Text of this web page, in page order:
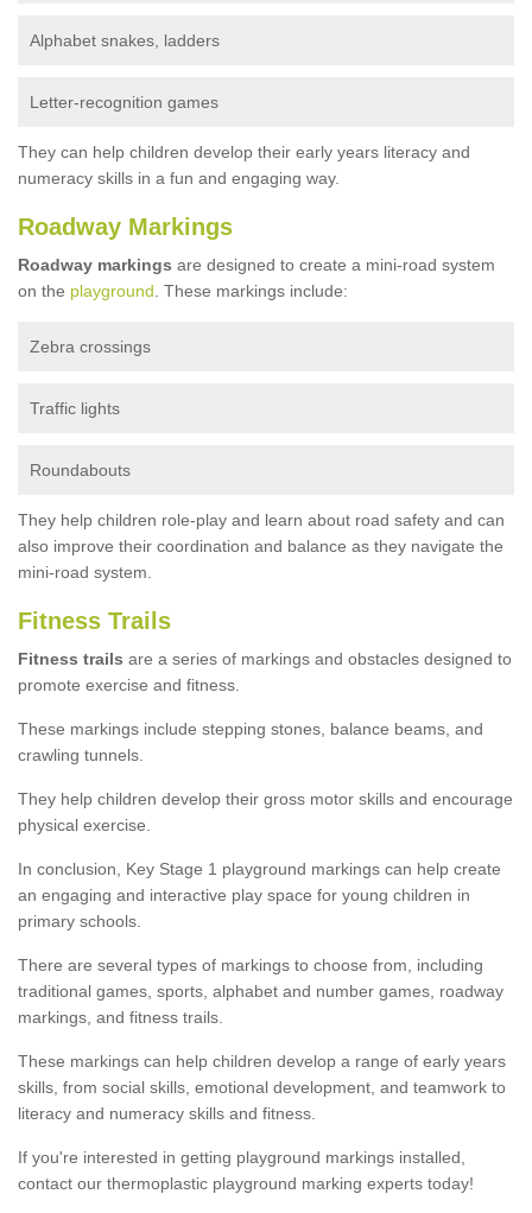
Alphabet snakes, ladders
Letter-recognition games
They can help children develop their early years literacy and
numeracy skills in a fun and engaging way.
Roadway Markings
Roadway markings are designed to create a mini-road system
on the playground . These markings include:
Zebra crossings
Traffic lights
Roundabouts
They help children role-play and learn about road safety and can
also improve their coordination and balance as they navigate the
mini-road system.
Fitness Trails
Fitness trails are a series of markings and obstacles designed to
promote exercise and fitness.
These markings include stepping stones, balance beams, and
crawling tunnels.
They help children develop their gross motor skills and encourage
physical exercise.
In conclusion, Key Stage 1 playground markings can help create
an engaging and interactive play space for young children in
primary schools.
There are several types of markings to choose from, including
traditional games, sports, alphabet and number games, roadway
markings, and fitness trails.
These markings can help children develop a range of early years
skills, from social skills, emotional development, and teamwork to
literacy and numeracy skills and fitness.
If you're interested in getting playground markings installed,
contact our thermoplastic playground marking experts today!